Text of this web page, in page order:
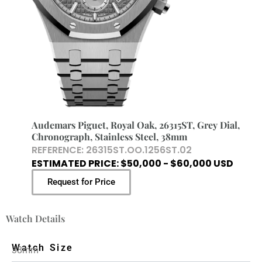
Audemars Piguet, Royal Oak, 26315ST, Grey Dial,
Chronograph, Stainless Steel, 38mm
REFERENCE: 26315ST.OO.1256ST.02
ESTIMATED PRICE: $50,000 - $60,000 USD
Request for Price
Watch Details
Watch Size
38mm